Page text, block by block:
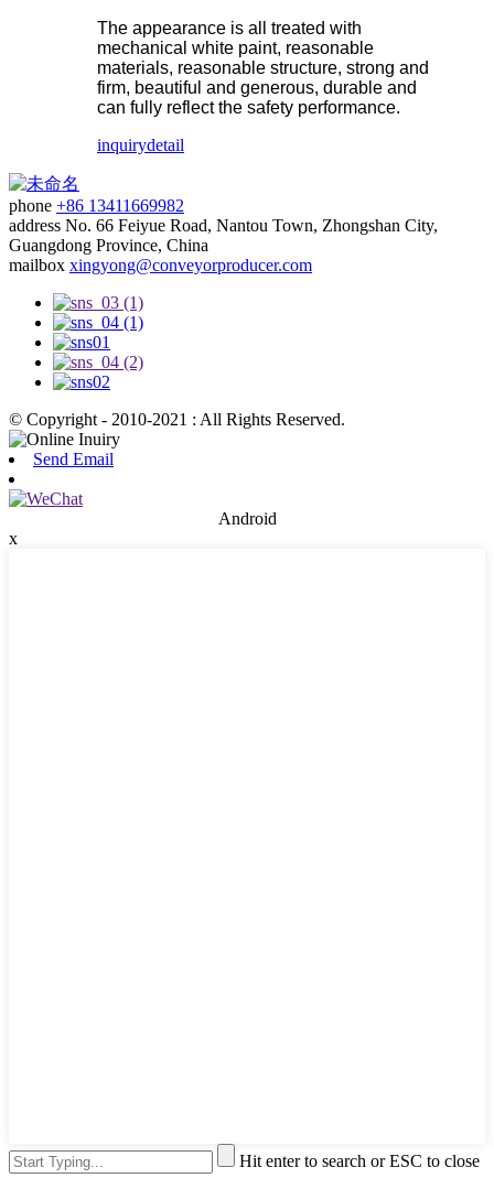
The appearance is all treated with
mechanical white paint, reasonable
materials, reasonable structure, strong and
firm, beautiful and generous, durable and
can fully reflect the safety performance.
inquirydetail
phone +86 13411669982
address No. 66 Feiyue Road, Nantou Town, Zhongshan City,
Guangdong Province, China
mailbox xingyong@conveyorproducer.com
© Copyright - 2010-2021 : All Rights Reserved.
Send Email
Android
x
Hit enter to search or ESC to close